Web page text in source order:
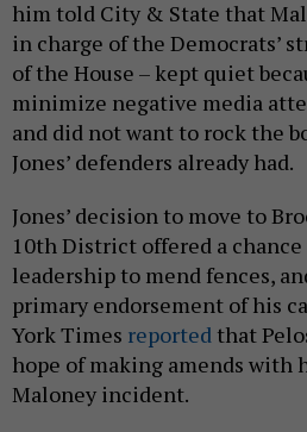
him told City & State that
in charge of the Democrats’
of the House – kept quiet
minimize negative media
and did not want to rock the
Jones’ defenders already had.
Jones’ decision to move to
10th District offered a
leadership to mend fences,
primary endorsement of his
York Times reported that
hope of making amends
Maloney incident.